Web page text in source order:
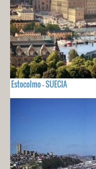
Estocolmo - SUECIA